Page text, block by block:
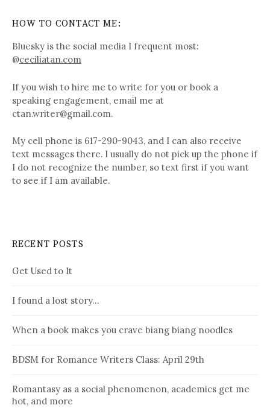
HOW TO CONTACT ME:
Bluesky is the social media I frequent most:
@ceciliatan.com
If you wish to hire me to write for you or book a
speaking engagement, email me at
ctan.writer@gmail.com.
My cell phone is 617-290-9043, and I can also receive
text messages there. I usually do not pick up the phone if
I do not recognize the number, so text first if you want
to see if I am available.
RECENT POSTS
Get Used to It
I found a lost story…
When a book makes you crave biang biang noodles
BDSM for Romance Writers Class: April 29th
Romantasy as a social phenomenon, academics get me
hot, and more